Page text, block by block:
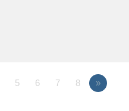
5 6 7 8 »